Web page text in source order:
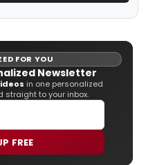
FOR YOU
Newsletter
in one personalized
straight to your inbox.
FREE